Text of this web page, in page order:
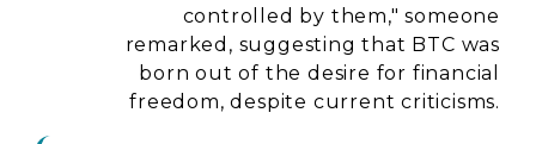
controlled by them," someone
remarked, suggesting that BTC was
born out of the desire for financial
freedom, despite current criticisms.